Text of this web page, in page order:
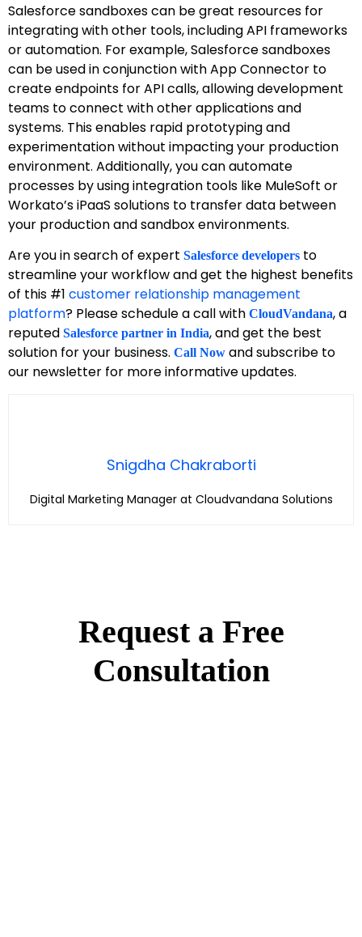
Salesforce sandboxes can be great resources for
integrating with other tools, including API frameworks
or automation. For example, Salesforce sandboxes
can be used in conjunction with App Connector to
create endpoints for API calls, allowing development
teams to connect with other applications and
systems. This enables rapid prototyping and
experimentation without impacting your production
environment. Additionally, you can automate
processes by using integration tools like MuleSoft or
Workato’s iPaaS solutions to transfer data between
your production and sandbox environments.
Are you in search of expert Salesforce developers to
streamline your workflow and get the highest benefits
of this #1 customer relationship management
platform? Please schedule a call with CloudVandana, a
reputed Salesforce partner in India, and get the best
solution for your business. Call Now and subscribe to
our newsletter for more informative updates.
Snigdha Chakraborti
Digital Marketing Manager at Cloudvandana Solutions
Request a Free
Consultation